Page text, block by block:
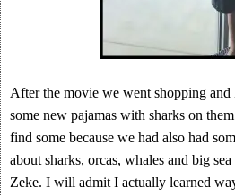
After the movie we went shopping and
some new pajamas with sharks on
find some because we had also had
about sharks, orcas, whales and big
Zeke. I will admit I actually learned